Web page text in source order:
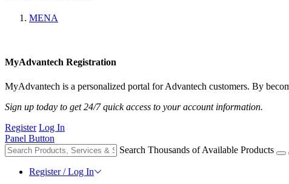
MENA
MyAdvantech Registration
MyAdvantech is a personalized portal for Advantech customers. By
Sign up today to get 24/7 quick access to your account information.
Register Log In
Panel Button
Search Thousands of Available Products
Register / Log In